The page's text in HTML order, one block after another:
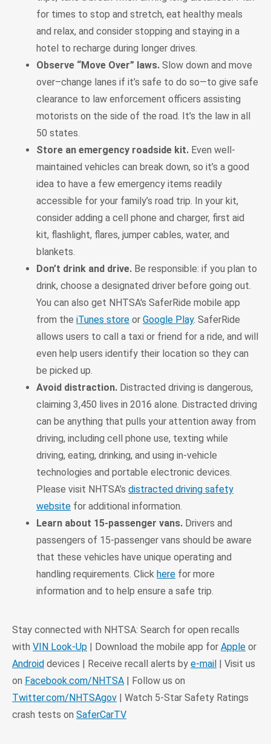
for times to stop and stretch, eat healthy meals
and relax, and consider stopping and staying in a
hotel to recharge during longer drives.
Observe “Move Over” laws. Slow down and move
over–change lanes if it’s safe to do so—to give safe
clearance to law enforcement officers assisting
motorists on the side of the road. It’s the law in all
50 states.
Store an emergency roadside kit. Even well-
maintained vehicles can break down, so it’s a good
idea to have a few emergency items readily
accessible for your family’s road trip. In your kit,
consider adding a cell phone and charger, first aid
kit, flashlight, flares, jumper cables, water, and
blankets.
Don’t drink and drive. Be responsible: if you plan to
drink, choose a designated driver before going out.
You can also get NHTSA's SaferRide mobile app
from the iTunes store or Google Play. SaferRide
allows users to call a taxi or friend for a ride, and will
even help users identify their location so they can
be picked up.
Avoid distraction. Distracted driving is dangerous,
claiming 3,450 lives in 2016 alone. Distracted driving
can be anything that pulls your attention away from
driving, including cell phone use, texting while
driving, eating, drinking, and using in-vehicle
technologies and portable electronic devices.
Please visit NHTSA’s distracted driving safety
website for additional information.
Learn about 15-passenger vans. Drivers and
passengers of 15-passenger vans should be aware
that these vehicles have unique operating and
handling requirements. Click here for more
information and to help ensure a safe trip.
Stay connected with NHTSA: Search for open recalls
with VIN Look-Up | Download the mobile app for Apple or
Android devices | Receive recall alerts by e-mail | Visit us
on Facebook.com/NHTSA | Follow us on
Twitter.com/NHTSAgov | Watch 5-Star Safety Ratings
crash tests on SaferCarTV